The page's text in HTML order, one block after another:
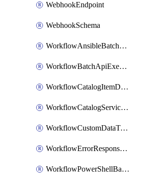
WebhookEndpoint
WebhookSchema
WorkflowAnsibleBatchExecutor
WorkflowBatchApiExecutor
WorkflowCatalogItemDefinition
WorkflowCatalogServiceRequest
WorkflowCustomDataTypeDefinition
WorkflowErrorResponseHandler
WorkflowPowerShellBatchApiExecutor